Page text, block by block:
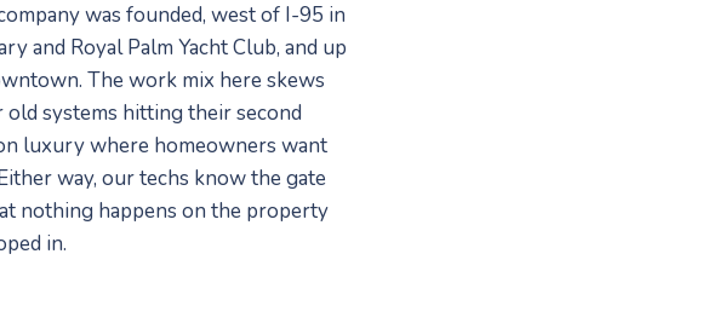
was founded, west of I-95 in
and Royal Palm Yacht Club, and up
The work mix here skews
systems hitting their second
luxury where homeowners want
way, our techs know the gate
nothing happens on the property
in.